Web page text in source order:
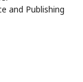
and Publishing